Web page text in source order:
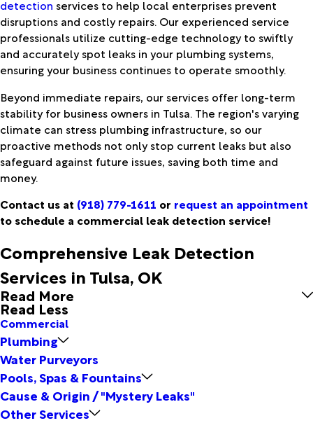
detection services to help local enterprises prevent
disruptions and costly repairs. Our experienced service
professionals utilize cutting-edge technology to swiftly
and accurately spot leaks in your plumbing systems,
ensuring your business continues to operate smoothly.
Beyond immediate repairs, our services offer long-term
stability for business owners in Tulsa. The region's varying
climate can stress plumbing infrastructure, so our
proactive methods not only stop current leaks but also
safeguard against future issues, saving both time and
money.
Contact us at (918) 779-1611 or request an appointment
to schedule a commercial leak detection service!
Comprehensive Leak Detection
Services in Tulsa, OK
Read More
Read Less
Commercial
Plumbing
Water Purveyors
Pools, Spas & Fountains
Cause & Origin / "Mystery Leaks"
Other Services